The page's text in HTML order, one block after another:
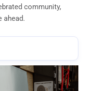
community,
ahead.